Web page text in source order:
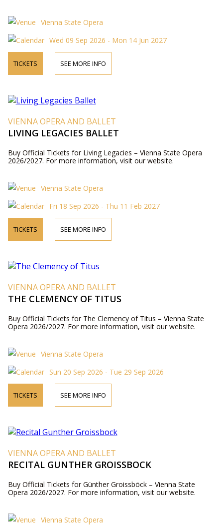
Vienna State Opera
Wed 09 Sep 2026 - Mon 14 Jun 2027
TICKETS SEE MORE INFO
VIENNA OPERA AND BALLET
LIVING LEGACIES BALLET
Buy Official Tickets for Living Legacies – Vienna State Opera
2026/2027. For more information, visit our website.
Vienna State Opera
Fri 18 Sep 2026 - Thu 11 Feb 2027
TICKETS SEE MORE INFO
VIENNA OPERA AND BALLET
THE CLEMENCY OF TITUS
Buy Official Tickets for The Clemency of Titus – Vienna State
Opera 2026/2027. For more information, visit our website.
Vienna State Opera
Sun 20 Sep 2026 - Tue 29 Sep 2026
TICKETS SEE MORE INFO
VIENNA OPERA AND BALLET
RECITAL GUNTHER GROISSBOCK
Buy Official Tickets for Günther Groissböck – Vienna State
Opera 2026/2027. For more information, visit our website.
Vienna State Opera